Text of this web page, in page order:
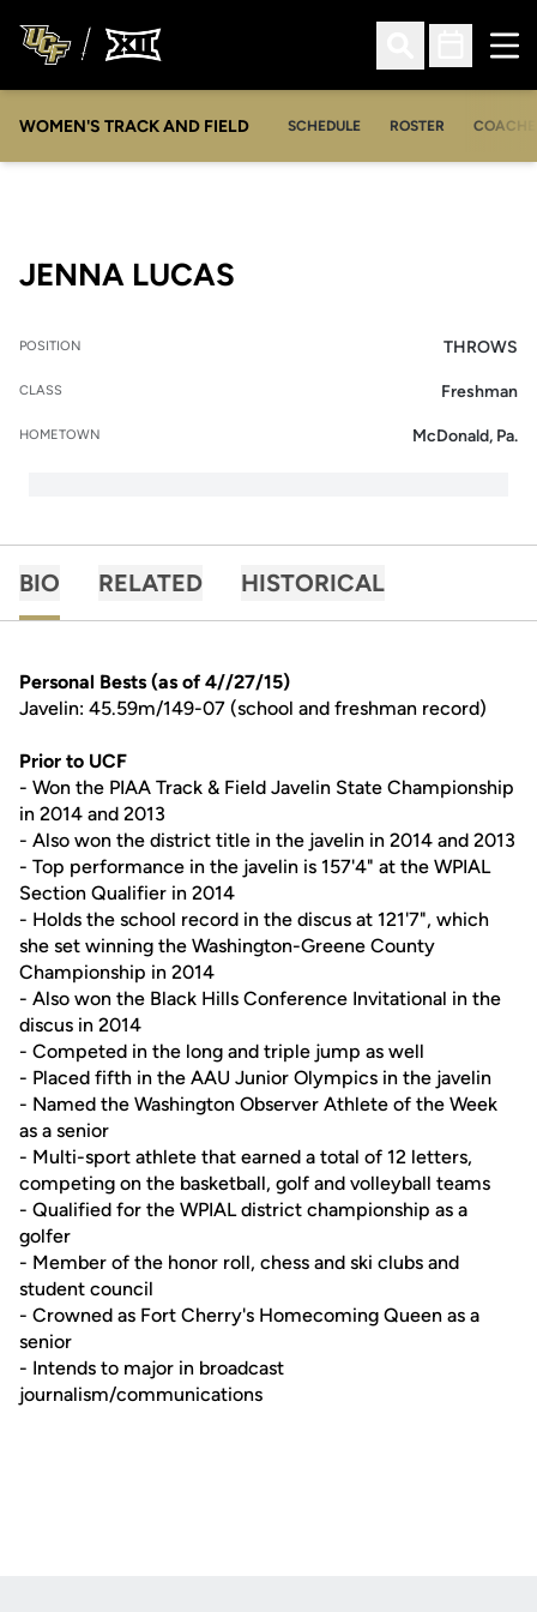
Open Search
Open
WOMEN'S TRACK AND FIELD SCHEDULE ROSTER
JENNA LUCAS
POSITION THROWS
CLASS Freshman
HOMETOWN McDonald, Pa.
BIO RELATED HISTORICAL
Personal Bests (as of 4//27/15)
Javelin: 45.59m/149-07 (school and freshman record)
Prior to UCF
- Won the PIAA Track & Field Javelin State Championship
in 2014 and 2013
- Also won the district title in the javelin in 2014 and 2013
- Top performance in the javelin is 157'4" at the WPIAL
Section Qualifier in 2014
- Holds the school record in the discus at 121'7", which
she set winning the Washington-Greene County
Championship in 2014
- Also won the Black Hills Conference Invitational in the
discus in 2014
- Competed in the long and triple jump as well
- Placed fifth in the AAU Junior Olympics in the javelin
- Named the Washington Observer Athlete of the Week
as a senior
- Multi-sport athlete that earned a total of 12 letters,
competing on the basketball, golf and volleyball teams
- Qualified for the WPIAL district championship as a
golfer
- Member of the honor roll, chess and ski clubs and
student council
- Crowned as Fort Cherry's Homecoming Queen as a
senior
- Intends to major in broadcast
journalism/communications